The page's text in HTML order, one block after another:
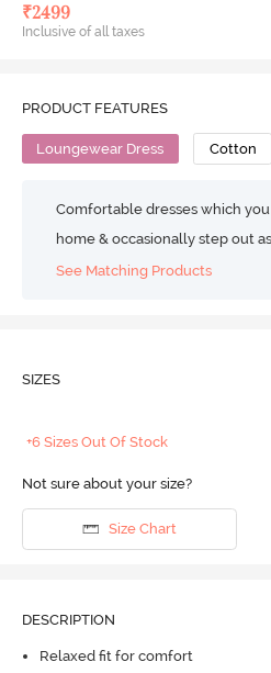
₹2499
Inclusive of all taxes
PRODUCT FEATURES
Loungewear Dress Cotton
Comfortable dresses which
home & occasionally step out
See Matching Products
SIZES
+6 Sizes Out Of Stock
Not sure about your size?
Size Chart
DESCRIPTION
Relaxed fit for comfort